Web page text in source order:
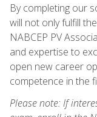
By completing our
will not only fulfill
NABCEP PV
and expertise to
open new career
competence in the
Please note: If